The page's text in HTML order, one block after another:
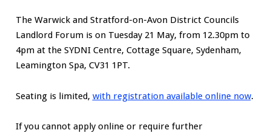
The Warwick and Stratford-on-Avon District Councils
Landlord Forum is on Tuesday 21 May, from 12.30pm to
4pm at the SYDNI Centre, Cottage Square, Sydenham,
Leamington Spa, CV31 1PT.
Seating is limited, with registration available online now.
If you cannot apply online or require further